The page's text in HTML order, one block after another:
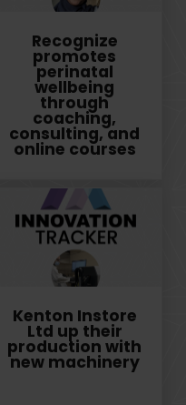
Recognize
promotes
perinatal
wellbeing
through
coaching,
consulting, and
online courses
Kenton Instore
Ltd up their
production with
new machinery